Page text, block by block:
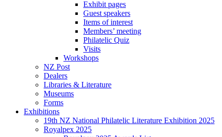
Exhibit pages
Guest speakers
Items of interest
Members’ meeting
Philatelic Quiz
Visits
Workshops
NZ Post
Dealers
Libraries & Literature
Museums
Forms
Exhibitions
19th NZ National Philatelic Literature Exhibition 2025
Royalpex 2025